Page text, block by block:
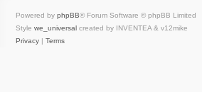
Powered by phpBB® Forum Software © phpBB Limited
Style we_universal created by INVENTEA & v12mike
Privacy | Terms